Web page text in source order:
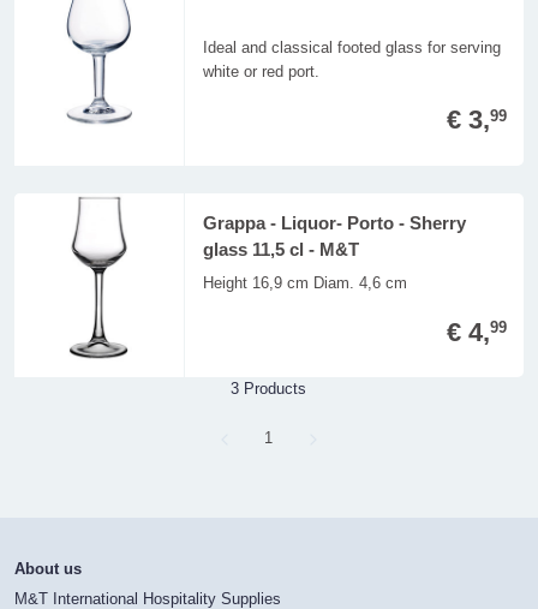
Ideal and classical footed glass for serving
white or red port.
€ 3,99
Grappa - Liquor- Porto - Sherry
glass 11,5 cl - M&T
Height 16,9 cm Diam. 4,6 cm
€ 4,99
3 Products
Page
1
About us
M&T International Hospitality Supplies